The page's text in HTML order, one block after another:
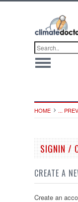
HOME ...
SIGNIN /
CREATE A
Create an